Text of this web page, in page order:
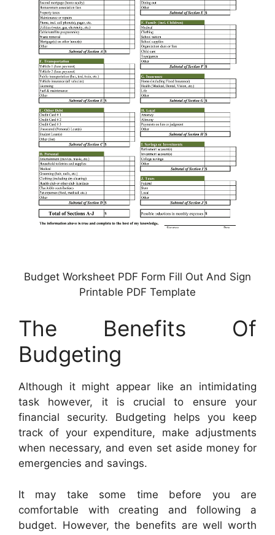
Budget Worksheet PDF Form Fill Out And Sign
Printable PDF Template
The Benefits Of
Budgeting
Although it might appear like an intimidating
task however, it is crucial to ensure your
financial security. Budgeting helps you keep
track of your expenditure, make adjustments
when necessary, and even set aside money for
emergencies and savings.
It may take some time before you are
comfortable with creating and following a
budget. However, the benefits are well worth